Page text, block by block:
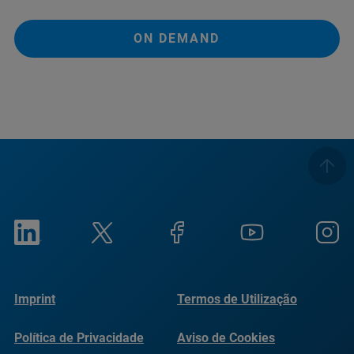
ON DEMAND
Imprint Termos de Utilização
Política de Privacidade Aviso de Cookies